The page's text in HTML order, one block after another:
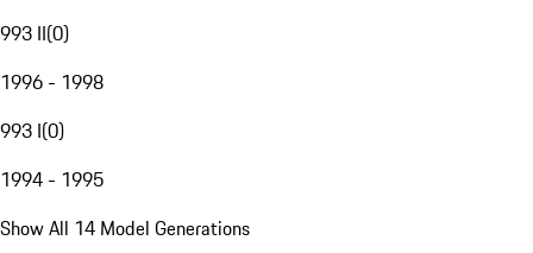
993 II(0)
1996 - 1998
993 I(0)
1994 - 1995
Show All 14 Model Generations